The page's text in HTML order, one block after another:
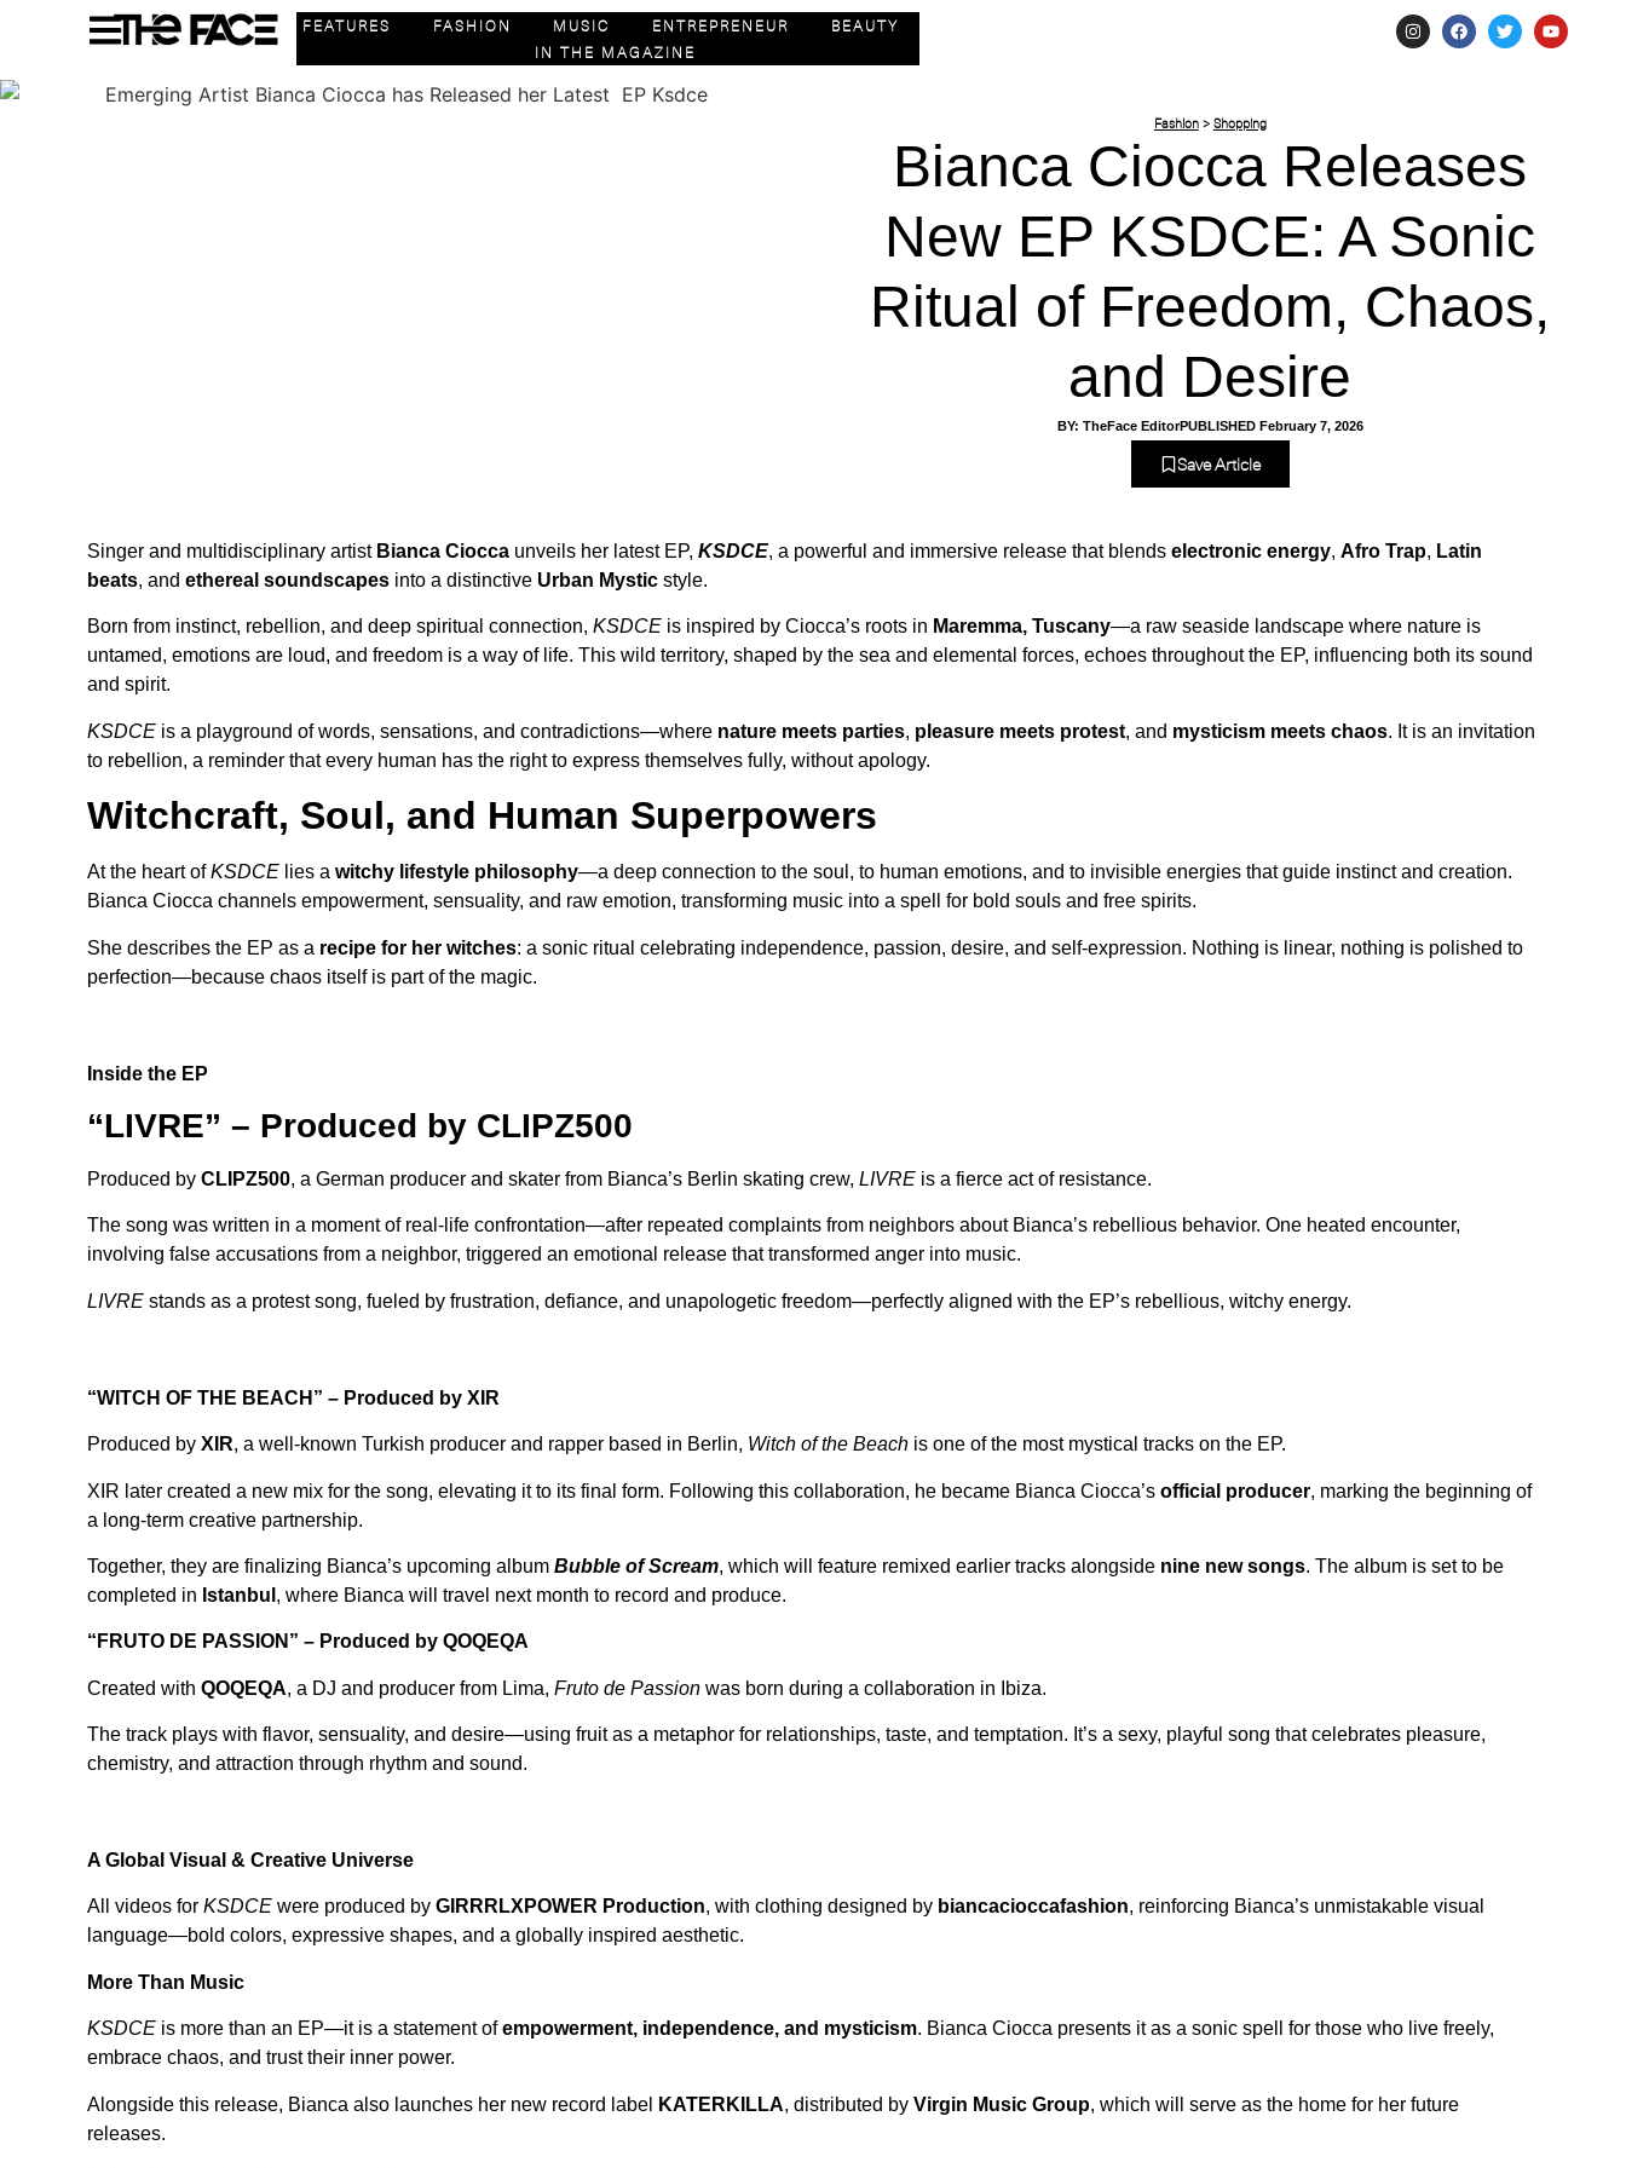
FEATURES FASHION MUSIC ENTREPRENEUR
BEAUTY
IN THE MAGAZINE
Fashion>Shopping
Bianca Ciocca Releases
New EP KSDCE: A Sonic
Ritual of Freedom, Chaos,
and Desire
BY: TheFace EditorPUBLISHED February 7, 2026
Save Article
Singer and multidisciplinary artist Bianca Ciocca unveils her latest EP, KSDCE, a powerful and immersive release that blends electronic energy, Afro Trap, Latin
beats, and ethereal soundscapes into a distinctive Urban Mystic style.
Born from instinct, rebellion, and deep spiritual connection, KSDCE is inspired by Ciocca’s roots in Maremma, Tuscany—a raw seaside landscape where nature is
untamed, emotions are loud, and freedom is a way of life. This wild territory, shaped by the sea and elemental forces, echoes throughout the EP, influencing both its sound
and spirit.
KSDCE is a playground of words, sensations, and contradictions—where nature meets parties, pleasure meets protest, and mysticism meets chaos. It is an invitation
to rebellion, a reminder that every human has the right to express themselves fully, without apology.
Witchcraft, Soul, and Human Superpowers
At the heart ofKSDCE lies a witchy lifestyle philosophy—a deep connection to the soul, to human emotions, and to invisible energies that guide instinct and creation.
Bianca Ciocca channels empowerment, sensuality, and raw emotion, transforming music into a spell for bold souls and free spirits.
She describes the EP as a recipe for her witches: a sonic ritual celebrating independence, passion, desire, and self-expression. Nothing is linear, nothing is polished to
perfection—because chaos itself is part of the magic.
Inside the EP
“LIVRE” – Produced by CLIPZ500
Produced by CLIPZ500, a German producer and skater from Bianca’s Berlin skating crew, LIVRE is a fierce act of resistance.
The song was written in a moment of real-life confrontation—after repeated complaints from neighbors about Bianca’s rebellious behavior. One heated encounter,
involving false accusations from a neighbor, triggered an emotional release that transformed anger into music.
LIVRE stands as a protest song, fueled by frustration, defiance, and unapologetic freedom—perfectly aligned with the EP’s rebellious, witchy energy.
“WITCH OF THE BEACH” – Produced by XIR
Produced by XIR, a well-known Turkish producer and rapper based in Berlin, Witch of the Beach is one of the most mystical tracks on the EP.
XIR later created a new mix for the song, elevating it to its final form. Following this collaboration, he became Bianca Ciocca’s official producer, marking the beginning of
a long-term creative partnership.
Together, they are finalizing Bianca’s upcoming album Bubble of Scream, which will feature remixed earlier tracks alongside nine new songs. The album is set to be
completed in Istanbul , where Bianca will travel next month to record and produce.
“FRUTO DE PASSION” – Produced by QOQEQA
Created with QOQEQA, a DJ and producer from Lima, Fruto de Passion was born during a collaboration in Ibiza.
The track plays with flavor, sensuality, and desire—using fruit as a metaphor for relationships, taste, and temptation. It’s a sexy, playful song that celebrates pleasure,
chemistry, and attraction through rhythm and sound.
A Global Visual & Creative Universe
All videos for KSDCE were produced by GIRRRLXPOWER Production, with clothing designed by biancacioccafashion, reinforcing Bianca’s unmistakable visual
language—bold colors, expressive shapes, and a globally inspired aesthetic.
More Than Music
KSDCE is more than an EP—it is a statement ofempowerment, independence, and mysticism. Bianca Ciocca presents it as a sonic spell for those who live freely,
embrace chaos, and trust their inner power.
Alongside this release, Bianca also launches her new record label KATERKILLA, distributed by Virgin Music Group, which will serve as the home for her future
releases.